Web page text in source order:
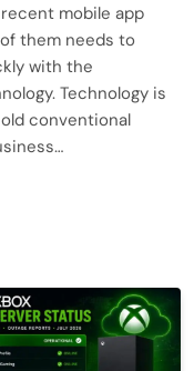
mobile app
them needs to
with the
Technology is
conventional